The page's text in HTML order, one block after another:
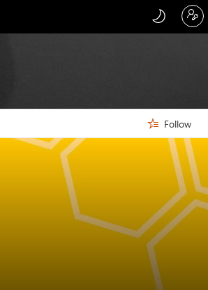
Follow